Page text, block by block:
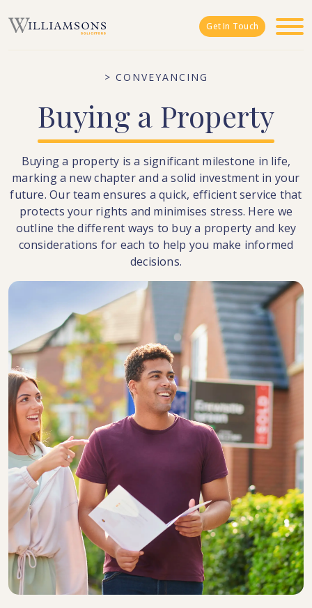
Get In Touch
> CONVEYANCING
Buying a Property
Buying a property is a significant milestone in life,
marking a new chapter and a solid investment in your
future. Our team ensures a quick, efficient service that
protects your rights and minimises stress. Here we
outline the different ways to buy a property and key
considerations for each to help you make informed
decisions.